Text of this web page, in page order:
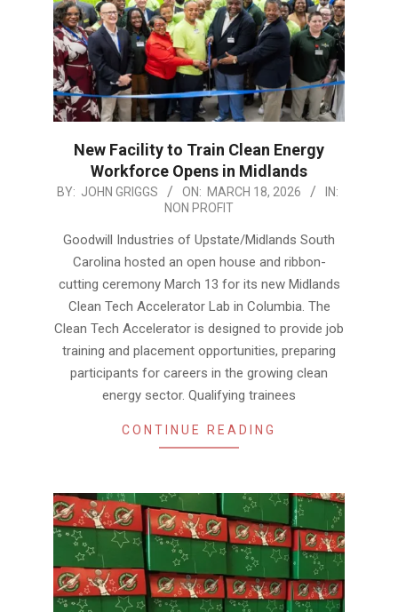
New Facility to Train Clean Energy
Workforce Opens in Midlands
2026-
18
BY: JOHN GRIGGS ON: MARCH 18, 2026
IN:
NON PROFIT
Goodwill Industries of Upstate/Midlands South
Carolina hosted an open house and ribbon-
cutting ceremony March 13 for its new Midlands
Clean Tech Accelerator Lab in Columbia. The
Clean Tech Accelerator is designed to provide job
training and placement opportunities, preparing
participants for careers in the growing clean
energy sector. Qualifying trainees
CONTINUE READING